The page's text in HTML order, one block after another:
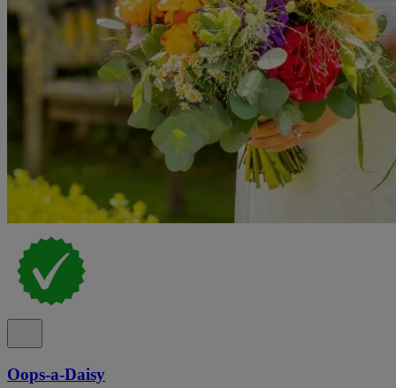
Oops-a-Daisy